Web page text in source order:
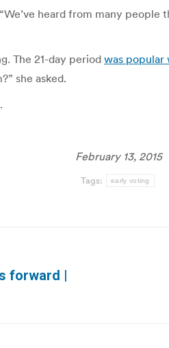
heard from many people
The 21-day period was popular
she asked.
.
February 13, 2015
Tags: early voting
forward |